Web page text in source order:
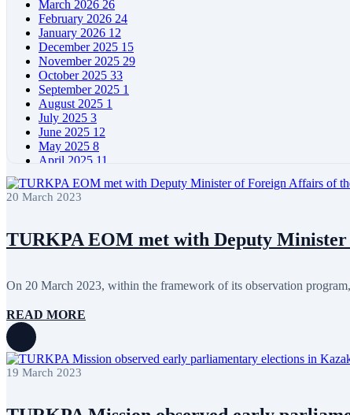
March 2026 26
February 2026 24
January 2026 12
December 2025 15
November 2025 29
October 2025 33
September 2025 1
August 2025 1
July 2025 3
June 2025 12
May 2025 8
April 2025 11
February 2025 5
January 2025
November 2024 11
October 2024 8
June 2024 12
April 2024
January 2024 3
December 2023
20 March 2023
TURKPA EOM met with Deputy
On 20 March 2023, within the framework of its observation
READ MORE
19 March 2023